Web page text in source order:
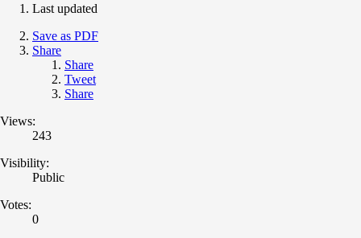
Last updated
Save as PDF
Share
Share
Tweet
Share
Views:
243
Visibility:
Public
Votes:
0